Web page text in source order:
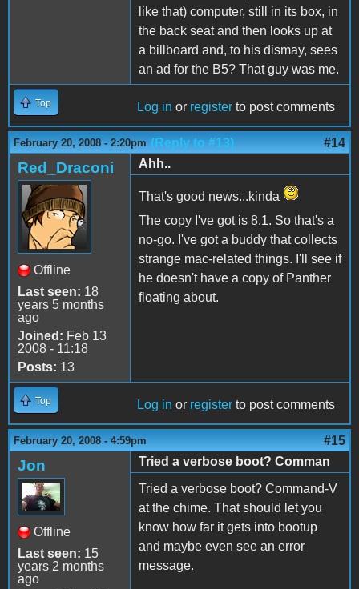
like that) computer, still in its box, in
the back seat and then looks up at
a billboard and, to his dismay, sees
an ad for the B5? That guy was me.
Top Log in or register to post comments
February 20, 2008 - 2:20pm (Reply to #13) #14
Red_Draconi
Offline
Last seen: 18
years 5 months
ago
Joined: Feb 13
2008 - 11:18
Posts: 13
Ahh..
That's good news...kinda
The copy I've got is 8.1. So that's a
no-go. I've got a buddy that collects
strange mac-related things. I'll see if
he doesn't have a copy of Panther
floating about.
Top Log in or register to post comments
February 20, 2008 - 4:59pm #15
Jon
Offline
Last seen: 15
years 2 months
ago
Tried a verbose boot? Comman
Tried a verbose boot? Command-V
at the chime. That should let you
know how far it gets into bootup
and maybe even see an error
message.